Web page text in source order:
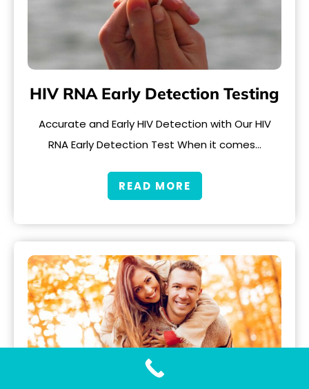
HIV RNA Early Detection Testing
Accurate and Early HIV Detection with Our HIV
RNA Early Detection Test When it comes…
READ MORE